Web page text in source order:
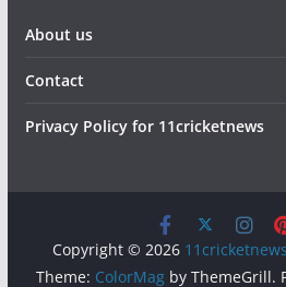
About us
Contact
Privacy Policy for 11cricketnews
Copyright © 2026 11cricketnews
Theme: ColorMagby ThemeGrill.